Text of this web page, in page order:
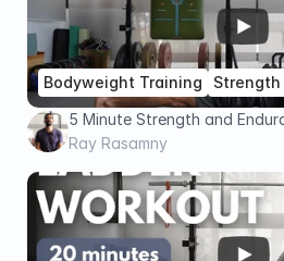
Bodyweight Training
5 Minute Strength and
(Advanced)
Ray Rasamny